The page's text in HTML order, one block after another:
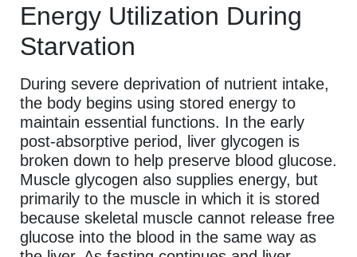
Energy Utilization During
Starvation
During severe deprivation of nutrient intake,
the body begins using stored energy to
maintain essential functions. In the early
post-absorptive period, liver glycogen is
broken down to help preserve blood glucose.
Muscle glycogen also supplies energy, but
primarily to the muscle in which it is stored
because skeletal muscle cannot release free
glucose into the blood in the same way as